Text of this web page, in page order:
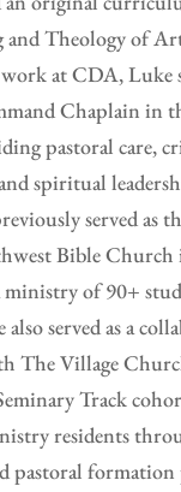
and Theology of
at CDA, Luke
Chaplain in
pastoral care,
spiritual
served as
Bible Church
ministry of 90+
served as a
The Village
Track
residents
pastoral